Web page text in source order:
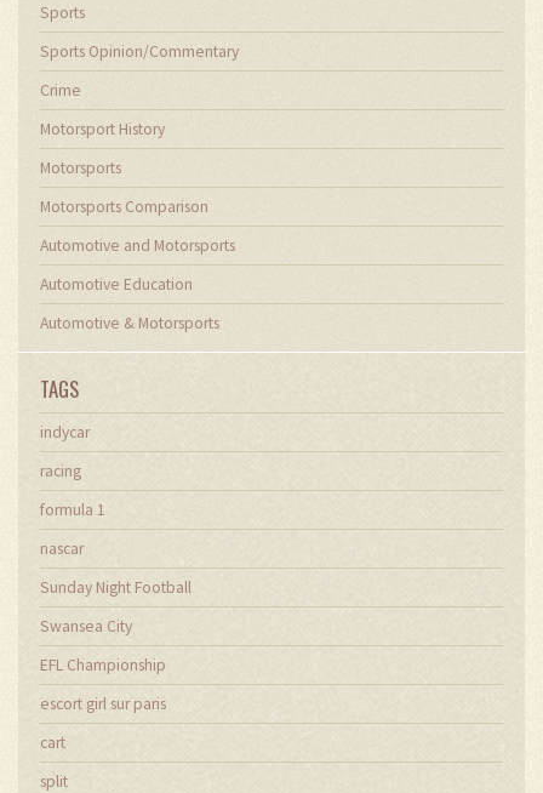
Sports
Sports Opinion/Commentary
Crime
Motorsport History
Motorsports
Motorsports Comparison
Automotive and Motorsports
Automotive Education
Automotive & Motorsports
TAGS
indycar
racing
formula 1
nascar
Sunday Night Football
Swansea City
EFL Championship
escort girl sur paris
cart
split